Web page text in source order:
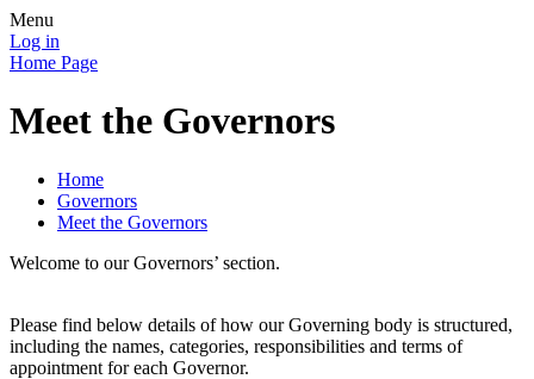
Menu
Log in
Home Page
Meet the Governors
Home
Governors
Meet the Governors
Welcome to our Governors’ section.
Please find below details of how our Governing body is structured,
including the names, categories, responsibilities and terms of
appointment for each Governor.